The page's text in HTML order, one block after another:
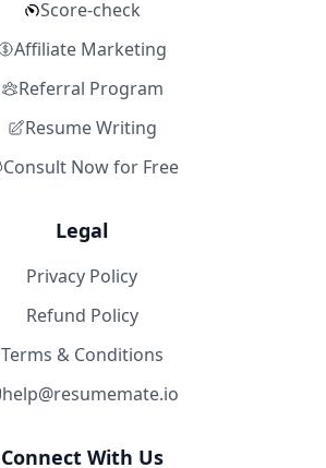
Score-check
Affiliate Marketing
Referral Program
Resume Writing
Consult Now for Free
Legal
Privacy Policy
Refund Policy
Terms & Conditions
help@resumemate.io
Connect With Us